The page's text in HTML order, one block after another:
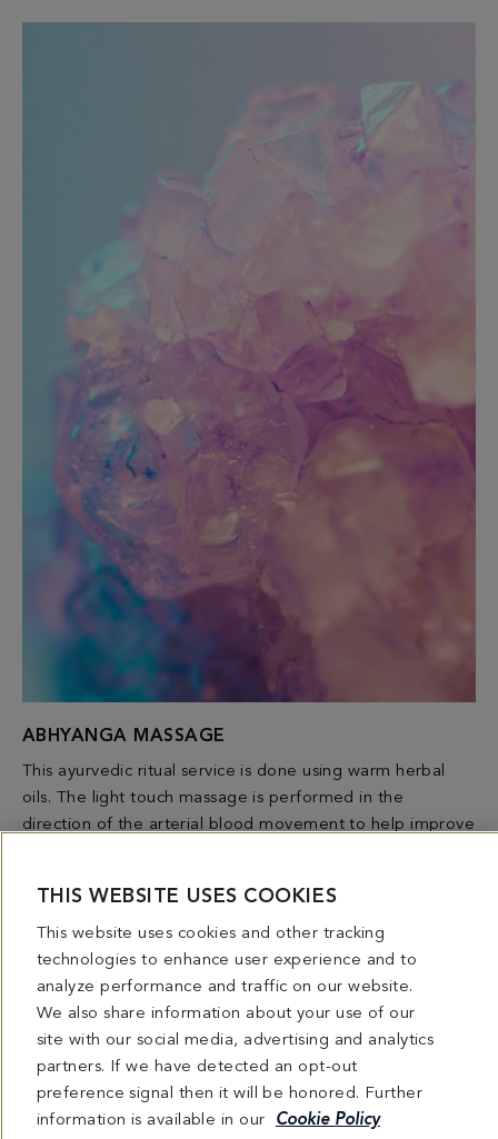
ABHYANGA MASSAGE
This ayurvedic ritual service is done using warm herbal
oils. The light touch massage is performed in the
direction of the arterial blood movement to help improve
Muscle-Relief | Relaxing | Vitalizing
50 | 80 minutes
Book
THIS WEBSITE USES COOKIES
This website uses cookies and other tracking
technologies to enhance user experience and to
analyze performance and traffic on our website.
We also share information about your use of our
site with our social media, advertising and analytics
partners. If we have detected an opt-out
preference signal then it will be honored. Further
information is available in our
Cookie Policy